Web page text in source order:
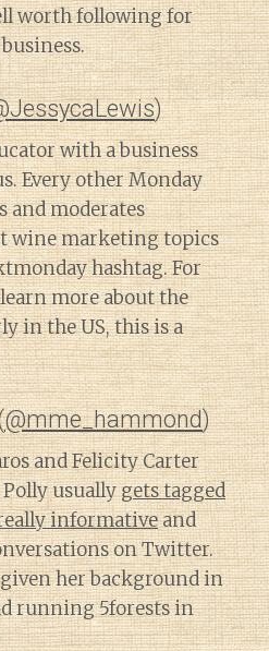
worth following for
)
with a business
Every other Monday
and moderates
wine marketing topics
hashtag. For
more about the
in the US, this is a
@mme_hammond)
and Felicity Carter
usuallygets tagged
informativeand
on Twitter.
her background in
running 5forests in